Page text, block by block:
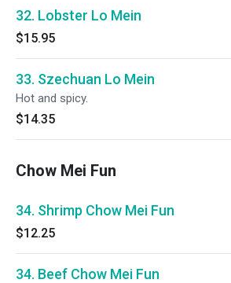
32. Lobster Lo Mein
$15.95
33. Szechuan Lo Mein
Hot and spicy.
$14.35
Chow Mei Fun
34. Shrimp Chow Mei Fun
$12.25
34. Beef Chow Mei Fun